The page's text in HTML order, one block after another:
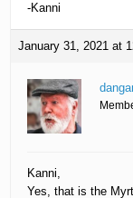
-Kanni
January 31, 2021 at
Kanni,
Yes, that is the